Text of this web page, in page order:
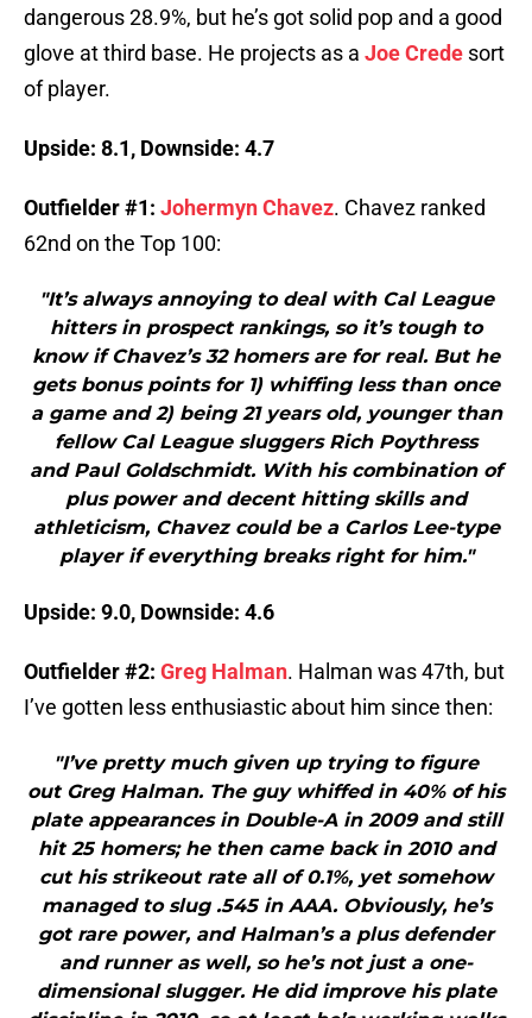
dangerous 28.9%, but he’s got solid pop and a good
glove at third base. He projects as a Joe Crede sort
of player.
Upside: 8.1, Downside: 4.7
Outfielder #1: Johermyn Chavez. Chavez ranked
62nd on the Top 100:
"It’s always annoying to deal with Cal League
hitters in prospect rankings, so it’s tough to
know if Chavez’s 32 homers are for real. But he
gets bonus points for 1) whiffing less than once
a game and 2) being 21 years old, younger than
fellow Cal League sluggers Rich Poythress
and Paul Goldschmidt. With his combination of
plus power and decent hitting skills and
athleticism, Chavez could be a Carlos Lee-type
player if everything breaks right for him."
Upside: 9.0, Downside: 4.6
Outfielder #2: Greg Halman. Halman was 47th, but
I’ve gotten less enthusiastic about him since then:
"I’ve pretty much given up trying to figure
out Greg Halman. The guy whiffed in 40% of his
plate appearances in Double-A in 2009 and still
hit 25 homers; he then came back in 2010 and
cut his strikeout rate all of 0.1%, yet somehow
managed to slug .545 in AAA. Obviously, he’s
got rare power, and Halman’s a plus defender
and runner as well, so he’s not just a one-
dimensional slugger. He did improve his plate